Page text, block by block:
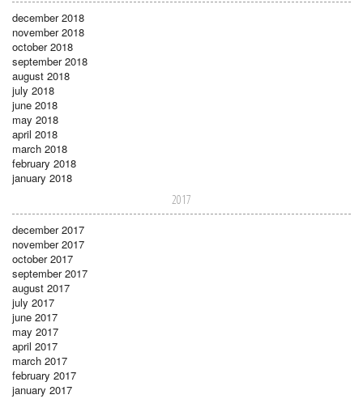
december 2018
november 2018
october 2018
september 2018
august 2018
july 2018
june 2018
may 2018
april 2018
march 2018
february 2018
january 2018
2017
december 2017
november 2017
october 2017
september 2017
august 2017
july 2017
june 2017
may 2017
april 2017
march 2017
february 2017
january 2017